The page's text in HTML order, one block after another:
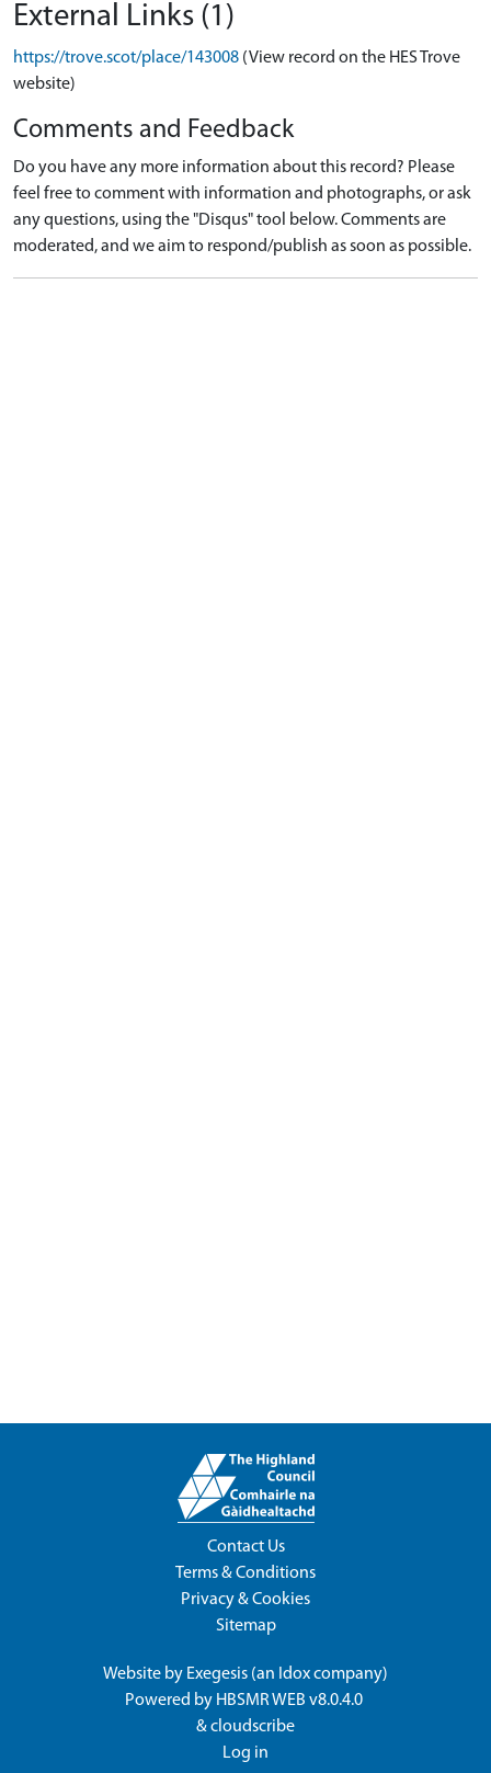
External Links (1)
https://trove.scot/place/143008 (View record on the HES Trove
website)
Comments and Feedback
Do you have any more information about this record? Please
feel free to comment with information and photographs, or ask
any questions, using the "Disqus" tool below. Comments are
moderated, and we aim to respond/publish as soon as possible.
Contact Us
Terms & Conditions
Privacy & Cookies
Sitemap
Website by Exegesis (an Idoxcompany)
Powered by HBSMR WEB v8.0.4.0
&cloudscribe
Log in